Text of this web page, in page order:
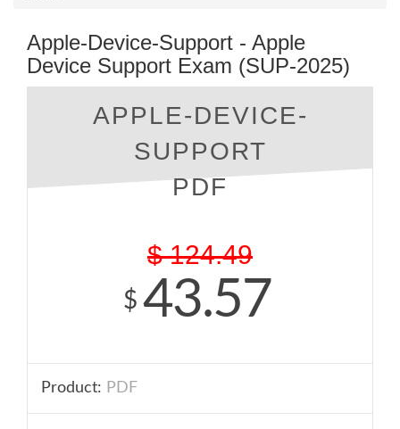
Apple-Device-Support - Apple
Device Support Exam (SUP-2025)
APPLE-DEVICE-
SUPPORT
PDF
$ 124.49
$ 43.57
Product: PDF